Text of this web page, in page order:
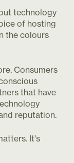
technology
of hosting
the colours
Consumers
that have
reputation.
It's